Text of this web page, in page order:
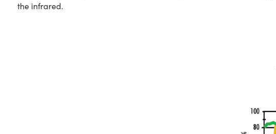
the infrared.